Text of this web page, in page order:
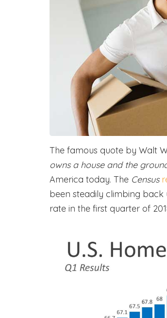
The famous quote by Walt
owns a house and the
America today. The Census
been steadily climbing back
rate in the first quarter of